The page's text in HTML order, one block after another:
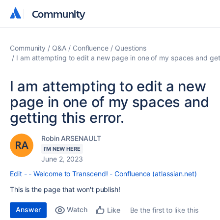
Community
Community
Community Q&A Confluence
Questions
I am attempting to edit a new page in one of my spaces and
I am attempting to edit a new
page in one of my spaces and
getting this error.
Robin ARSENAULT
I'M NEW HERE
June 2, 2023
Edit - - Welcome to Transcend! - Confluence (atlassian.net)
This is the page that won't publish!
Answer Watch Like Be the first to like this